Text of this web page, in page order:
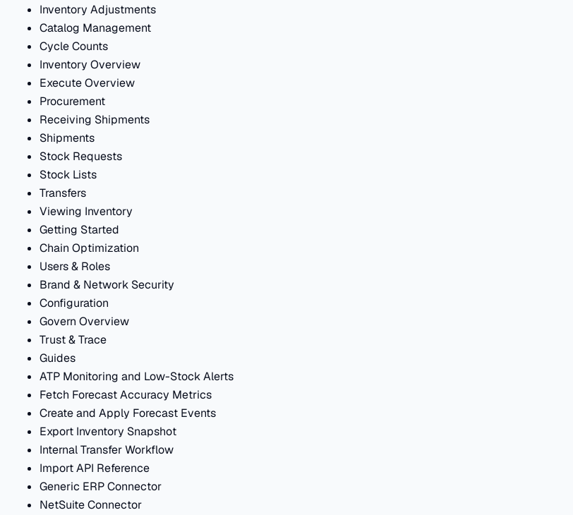
Inventory Adjustments
Catalog Management
Cycle Counts
Inventory Overview
Execute Overview
Procurement
Receiving Shipments
Shipments
Stock Requests
Stock Lists
Transfers
Viewing Inventory
Getting Started
Chain Optimization
Users & Roles
Brand & Network Security
Configuration
Govern Overview
Trust & Trace
Guides
ATP Monitoring and Low-Stock Alerts
Fetch Forecast Accuracy Metrics
Create and Apply Forecast Events
Export Inventory Snapshot
Internal Transfer Workflow
Import API Reference
Generic ERP Connector
NetSuite Connector